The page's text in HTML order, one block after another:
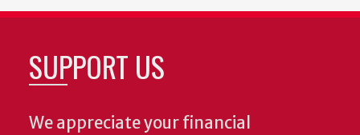
SUPPORT US
We appreciate your financial